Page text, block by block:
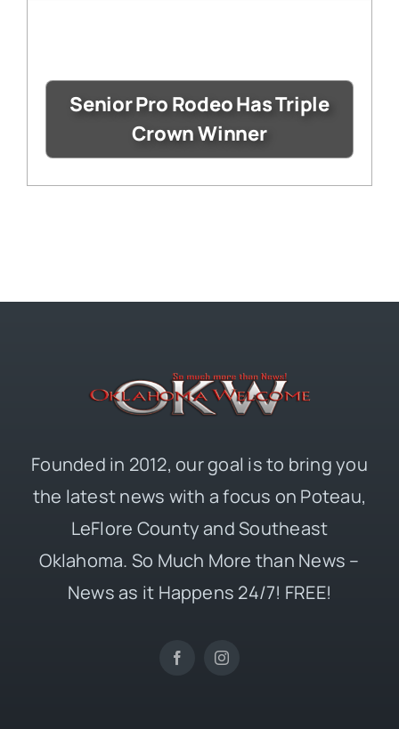
Senior Pro Rodeo Has Triple
Crown Winner
Founded in 2012, our goal is to bring you
the latest news with a focus on Poteau,
LeFlore County and Southeast
Oklahoma. So Much More than News –
News as it Happens 24/7! FREE!